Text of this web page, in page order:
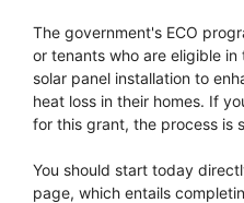
The government's ECO
or tenants who are eligible
solar panel installation to
heat loss in their homes. If
for this grant, the process is
You should start today
page, which entails